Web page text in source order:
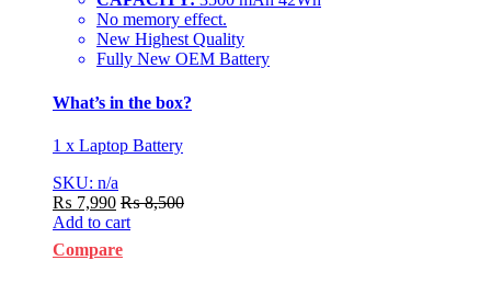
No memory effect.
New Highest Quality
Fully New OEM Battery
What’s in the box?
1 x Laptop Battery
SKU: n/a
₨ 7,990 ₨8,500
Add to cart
Compare